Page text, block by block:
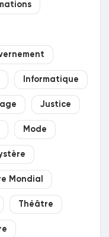
Informatique
Justice
Mode
Mondial
Théâtre